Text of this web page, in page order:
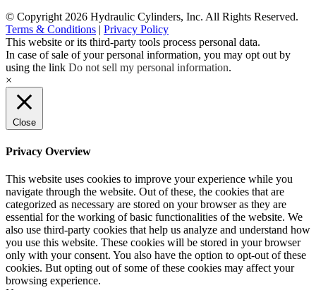
© Copyright 2026 Hydraulic Cylinders, Inc. All Rights Reserved.
Terms & Conditions | Privacy Policy
This website or its third-party tools process personal data.
In case of sale of your personal information, you may opt out by
using the link Do not sell my personal information.
×
Close
Privacy Overview
This website uses cookies to improve your experience while you
navigate through the website. Out of these, the cookies that are
categorized as necessary are stored on your browser as they are
essential for the working of basic functionalities of the website. We
also use third-party cookies that help us analyze and understand how
you use this website. These cookies will be stored in your browser
only with your consent. You also have the option to opt-out of these
cookies. But opting out of some of these cookies may affect your
browsing experience.